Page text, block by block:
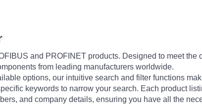
and PROFINET products. Designed to meet the
from leading manufacturers worldwide.
options, our intuitive search and filter functions
keywords to narrow your search. Each product
and company details, ensuring you have all the